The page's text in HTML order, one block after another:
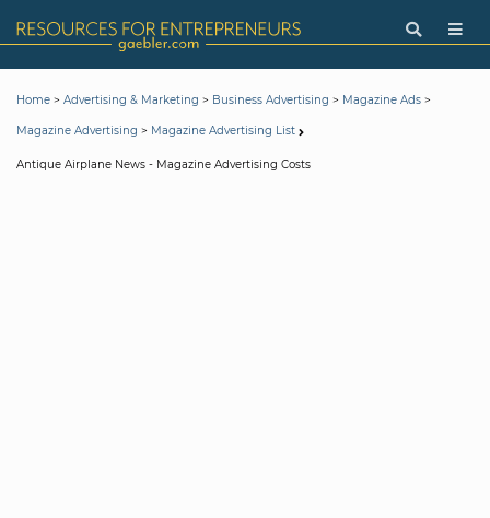
Home > Advertising & Marketing > Business Advertising > Magazine Ads >
Magazine Advertising > Magazine Advertising List
Antique Airplane News - Magazine Advertising Costs